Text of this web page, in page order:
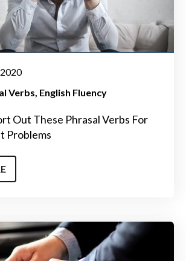
Verbs English Fluency
Out These Phrasal Verbs For
Problems